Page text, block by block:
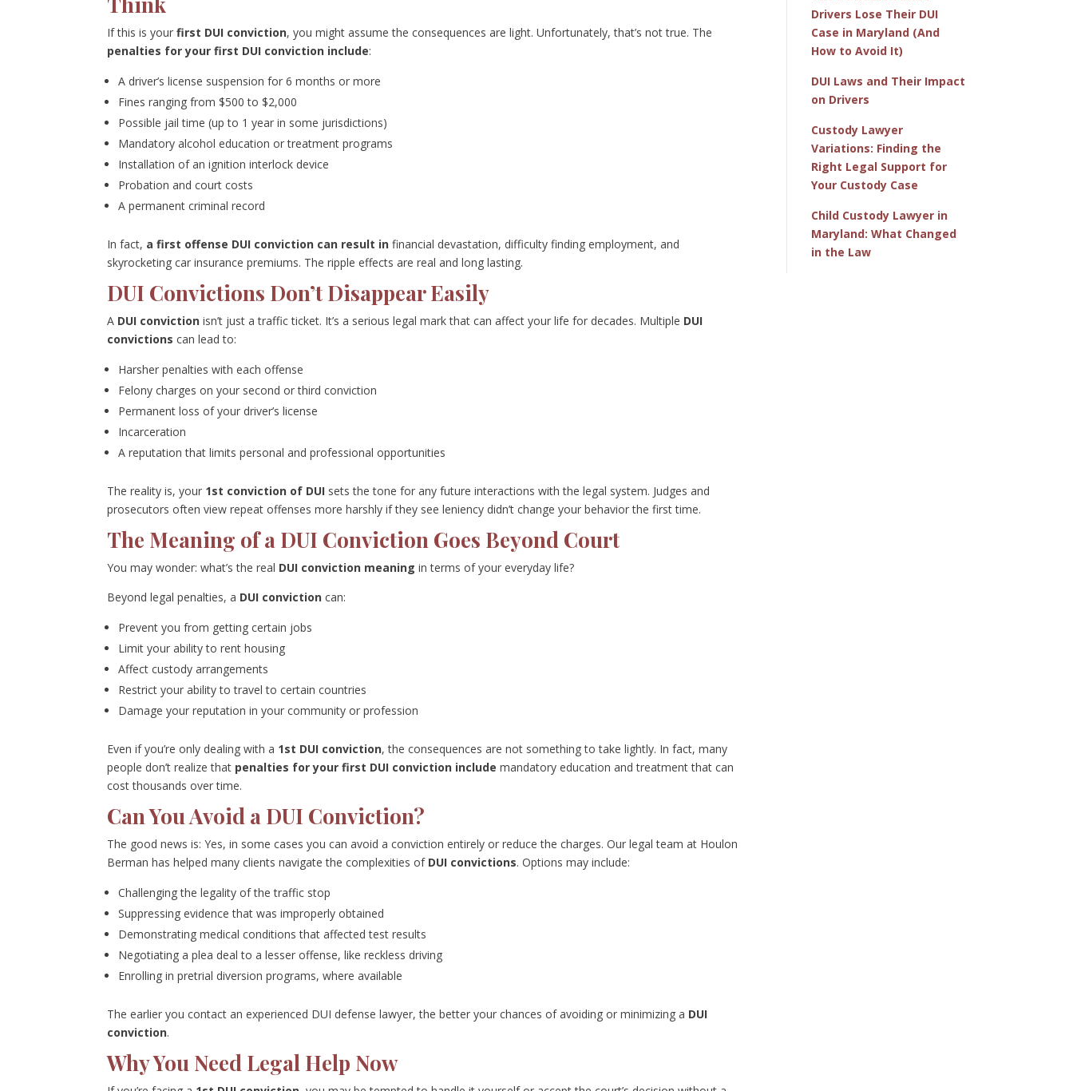
If this is yourfirst DUI conviction, you might assume the consequences are light. Unfortunately, that’s not true. The
penalties for your first DUI conviction include:
A driver’s license suspension for 6 months or more
Fines ranging from $500 to $2,000
Possible jail time (up to 1 year in some jurisdictions)
Mandatory alcohol education or treatment programs
Installation of an ignition interlock device
Probation and court costs
A permanent criminal record
In fact, a first offense DUI conviction can result in financial devastation, difficulty finding employment, and
skyrocketing car insurance premiums. The ripple effects are real and long lasting.
DUI Convictions Don’t Disappear Easily
A DUI conviction isn’t just a traffic ticket. It’s a serious legal mark that can affect your life for decades. Multiple DUI
convictions can lead to:
Harsher penalties with each offense
Felony charges on your second or third conviction
Permanent loss of your driver’s license
Incarceration
A reputation that limits personal and professional opportunities
The reality is, your 1st conviction of DUI sets the tone for any future interactions with the legal system. Judges and
prosecutors often view repeat offenses more harshly if they see leniency didn’t change your behavior the first time.
The Meaning of a DUI Conviction Goes Beyond Court
You may wonder: what’s the real DUI conviction meaning in terms of your everyday life?
Beyond legal penalties, a DUI conviction can:
Prevent you from getting certain jobs
Limit your ability to rent housing
Affect custody arrangements
Restrict your ability to travel to certain countries
Damage your reputation in your community or profession
Even if you’re only dealing with a 1st DUI conviction, the consequences are not something to take lightly. In fact, many
people don’t realize that penalties for your first DUI conviction include mandatory education and treatment that can
cost thousands over time.
Can You Avoid a DUI Conviction?
The good news is: Yes, in some cases you can avoid a conviction entirely or reduce the charges. Our legal team at Houlon
Berman has helped many clients navigate the complexities of DUI convictions. Options may include:
Challenging the legality of the traffic stop
Suppressing evidence that was improperly obtained
Demonstrating medical conditions that affected test results
Negotiating a plea deal to a lesser offense, like reckless driving
Enrolling in pretrial diversion programs, where available
The earlier you contact an experienced DUI defense lawyer, the better your chances of avoiding or minimizing a DUI
conviction.
Why You Need Legal Help Now
Drivers Lose Their DUI
Case in Maryland (And
How to Avoid It)
DUI Laws and Their Impact
on Drivers
Custody Lawyer
Variations: Finding the
Right Legal Support for
Your Custody Case
Child Custody Lawyer in
Maryland: What Changed
in the Law